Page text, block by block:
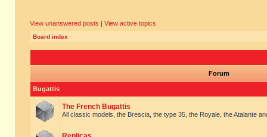
View unanswered posts | View active topics
Board index
Forum
Bugattis
The French Bugattis
All classic models, the Brescia, the type 35, the Royale, the Atalante